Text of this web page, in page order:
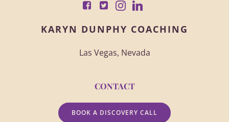
KARYN DUNPHY COACHING
Las Vegas, Nevada
CONTACT
BOOK A DISCOVERY CALL